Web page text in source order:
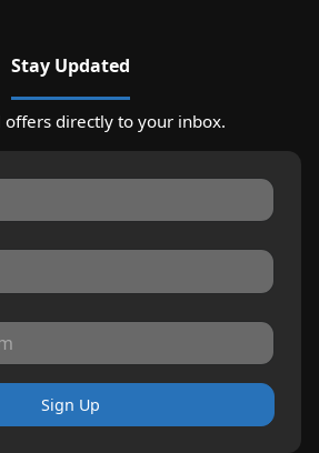
Stay Updated
offers directly to your inbox.
Sign Up